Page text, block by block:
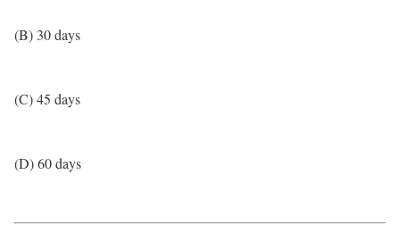
(B) 30 days
(C) 45 days
(D) 60 days